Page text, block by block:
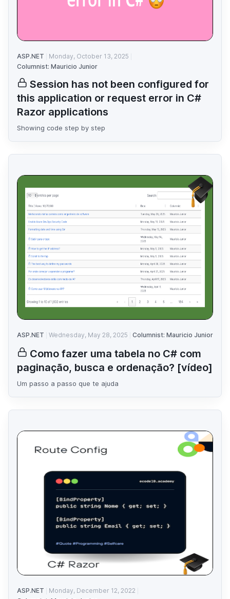
ASP.NET
Monday, October 13, 2025
Columnist: Mauricio Junior
Session has not been configured for
this application or request error in C#
Razor applications
Showing code step by step
ASP.NET Wednesday, May 28, 2025 Columnist: Mauricio Junior
Como fazer uma tabela no C# com
paginação, busca e ordenação? [vídeo]
Um passo a passo que te ajuda
ASP.NET
Monday, December 12, 2022